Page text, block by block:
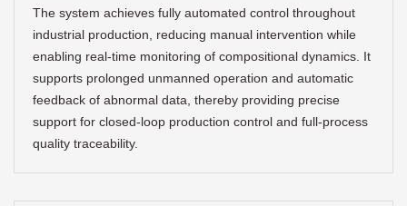
The system achieves fully automated control throughout
industrial production, reducing manual intervention while
enabling real-time monitoring of compositional dynamics. It
supports prolonged unmanned operation and automatic
feedback of abnormal data, thereby providing precise
support for closed-loop production control and full-process
quality traceability.